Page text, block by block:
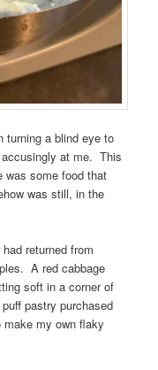
turning a blind eye to
at me. This
was some food that
was still, in the
returned from
A red cabbage
soft in a corner of
pastry purchased
make my own flaky